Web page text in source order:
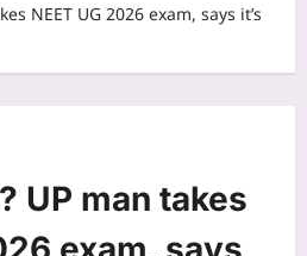
NEET UG 2026 exam, says it’s
UP man takes